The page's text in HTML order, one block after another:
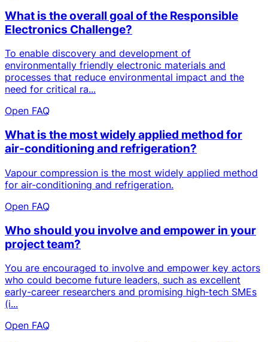
What is the overall goal of the Responsible
Electronics Challenge?
To enable discovery and development of
environmentally friendly electronic materials and
processes that reduce environmental impact and the
need for critical ra...
Open FAQ
What is the most widely applied method for
air-conditioning and refrigeration?
Vapour compression is the most widely applied method
for air-conditioning and refrigeration.
Open FAQ
Who should you involve and empower in your
project team?
You are encouraged to involve and empower key actors
who could become future leaders, such as excellent
early-career researchers and promising high‑tech SMEs
(i...
Open FAQ